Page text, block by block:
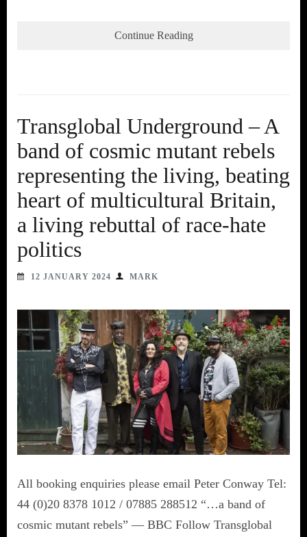
Continue Reading
Transglobal Underground – A
band of cosmic mutant rebels
representing the living, beating
heart of multicultural Britain,
a living rebuttal of race-hate
politics
12 JANUARY 2024 MARK
All booking enquiries please email Peter Conway Tel:
44 (0)20 8378 1012 / 07885 288512 “…a band of
cosmic mutant rebels” — BBC Follow Transglobal